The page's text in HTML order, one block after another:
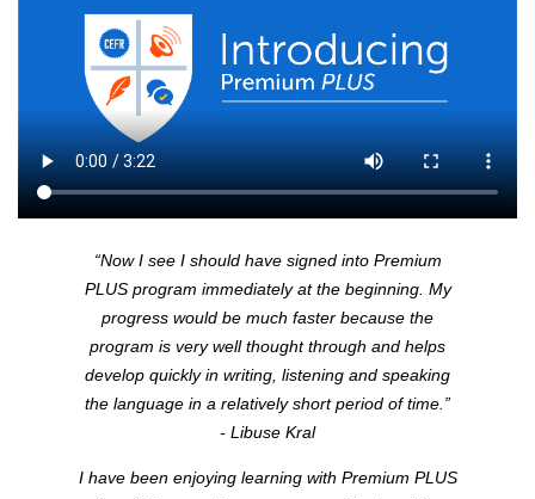
“Now I see I should have signed into Premium
PLUSprogram immediately at the beginning. My
progress would be much faster because the
program is very well thought through and helps
develop quickly in writing, listening and speaking
the language in a relatively short period of time.”
- Libuse Kral
I have been enjoying learning with Premium PLUS